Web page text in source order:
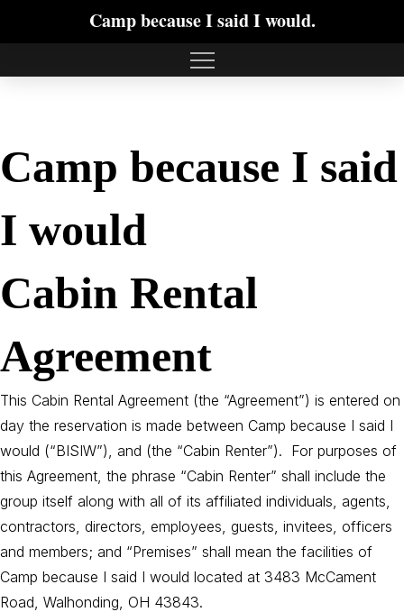
Camp because I said I would.
Camp because I said
I would
Cabin Rental
Agreement
This Cabin Rental Agreement (the “Agreement”) is entered on
day the reservation is made between Camp because I said I
would (“BISIW”), and (the “Cabin Renter”). For purposes of
this Agreement, the phrase “Cabin Renter” shall include the
group itself along with all of its affiliated individuals, agents,
contractors, directors, employees, guests, invitees, officers
and members; and “Premises” shall mean the facilities of
Camp because I said I would located at 3483 McCament
Road, Walhonding, OH 43843.